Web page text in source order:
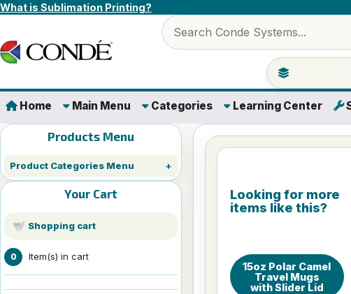
Skip to content
What is Sublimation Printing?
Search products
Jump to a
Home Main Menu Categories Learning Center
Products Menu
Product Categories Menu
Your Cart
Shopping cart
0 Item(s) in cart
Looking for more
items like this?
15oz Polar Camel
Travel Mugs
with Slider Lid